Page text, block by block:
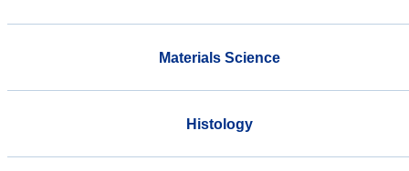
Materials Science
Histology